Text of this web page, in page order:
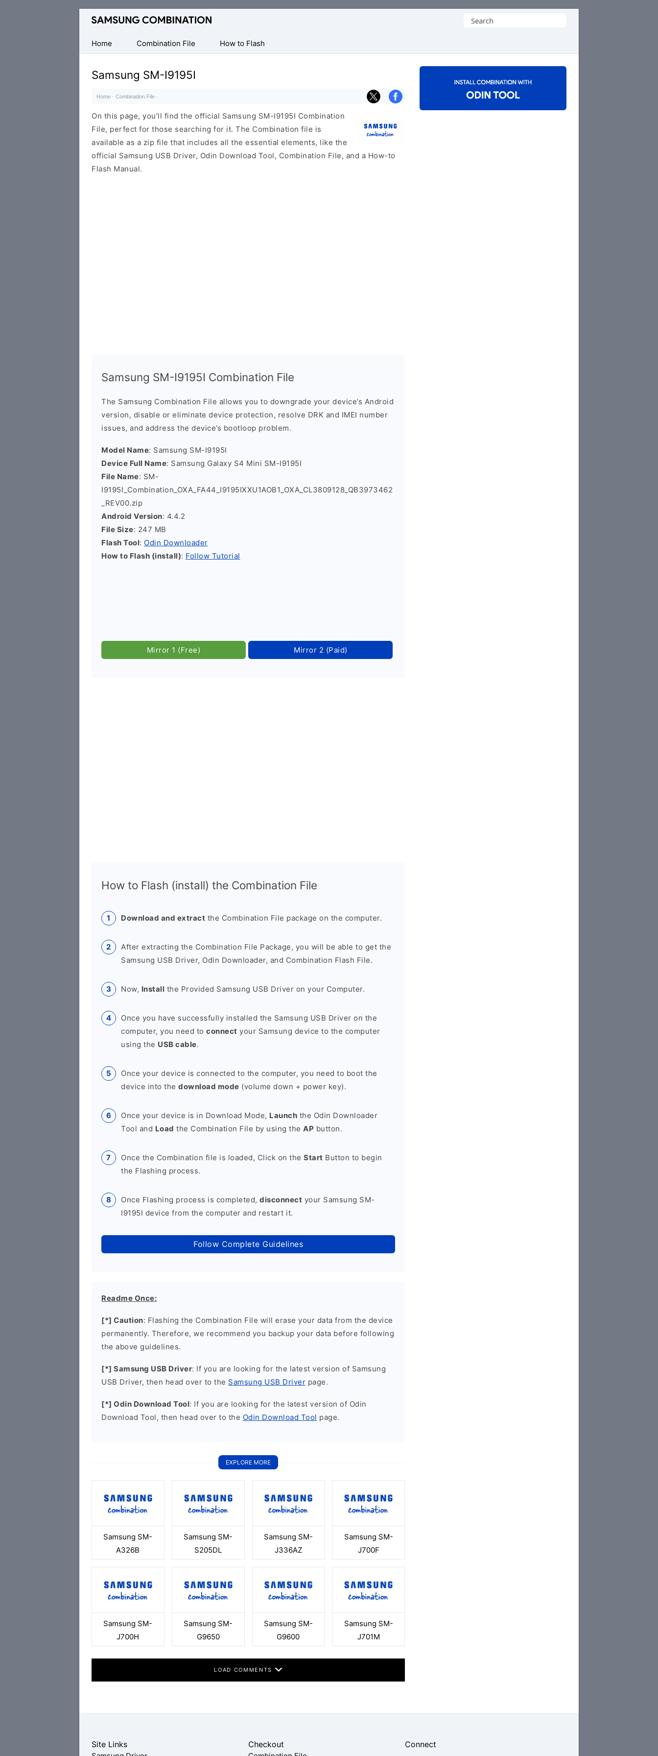
Original
Firmware
Search
Home
Combination File How to Flash
Samsung SM-I9195I
Home · Combination File ·
On this page, you’ll find the official Samsung SM-I9195I Combination
File, perfect for those searching for it. The Combination file is
available as a zip file that includes all the essential elements, like the
official Samsung USB Driver, Odin Download Tool, Combination File, and a How-to
Flash Manual.
Samsung SM-I9195I Combination File
The Samsung Combination File allows you to downgrade your device’s Android
version, disable or eliminate device protection, resolve DRK and IMEI number
issues, and address the device’s bootloop problem.
Model Name: Samsung SM-I9195I
Device Full Name: Samsung Galaxy S4 Mini SM-I9195I
File Name: SM-
I9195I_Combination_OXA_FA44_I9195IXXU1AOB1_OXA_CL3809128_QB3973462
_REV00.zip
Android Version: 4.4.2
File Size: 247 MB
Flash Tool: Odin Downloader
How to Flash (install): Follow Tutorial
Mirror 1 (Free) Mirror 2 (Paid)
How to Flash (install) the Combination File
Download and extract the Combination File package on the computer.
After extracting the Combination File Package, you will be able to get the
Samsung USB Driver, Odin Downloader, and Combination Flash File.
Now, Install the Provided Samsung USB Driver on your Computer.
Once you have successfully installed the Samsung USB Driver on the
computer, you need to connect your Samsung device to the computer
using the USB cable.
Once your device is connected to the computer, you need to boot the
device into the download mode (volume down + power key).
Once your device is in Download Mode, Launch the Odin Downloader
Tool and Load the Combination File by using the AP button.
Once the Combination file is loaded, Click on the Start Button to begin
the Flashing process.
Once Flashing process is completed, disconnect your Samsung SM-
I9195I device from the computer and restart it.
Follow Complete Guidelines
Readme Once:
[*] Caution: Flashing the Combination File will erase your data from the device
permanently. Therefore, we recommend you backup your data before following
the above guidelines.
[*] Samsung USB Driver: If you are looking for the latest version of Samsung
USB Driver, then head over to the Samsung USB Driver page.
[*] Odin Download Tool: If you are looking for the latest version of Odin
Download Tool, then head over to the Odin Download Tool page.
EXPLORE MORE
Samsung SM-
A326B
Samsung SM-
S205DL
Samsung SM-
J336AZ
Samsung SM-
J700F
Samsung SM-
J700H
Samsung SM-
G9650
Samsung SM-
G9600
Samsung SM-
J701M
LOAD COMMENTS
Site Links Checkout Connect